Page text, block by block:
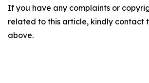
If you have any complaints or
related to this article, kindly contact
above.